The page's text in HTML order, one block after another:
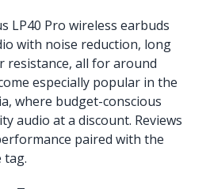
LP40 Pro wireless earbuds
with noise reduction, long
resistance, all for around
especially popular in the
where budget-conscious
audio at a discount. Reviews
paired with the
tag.